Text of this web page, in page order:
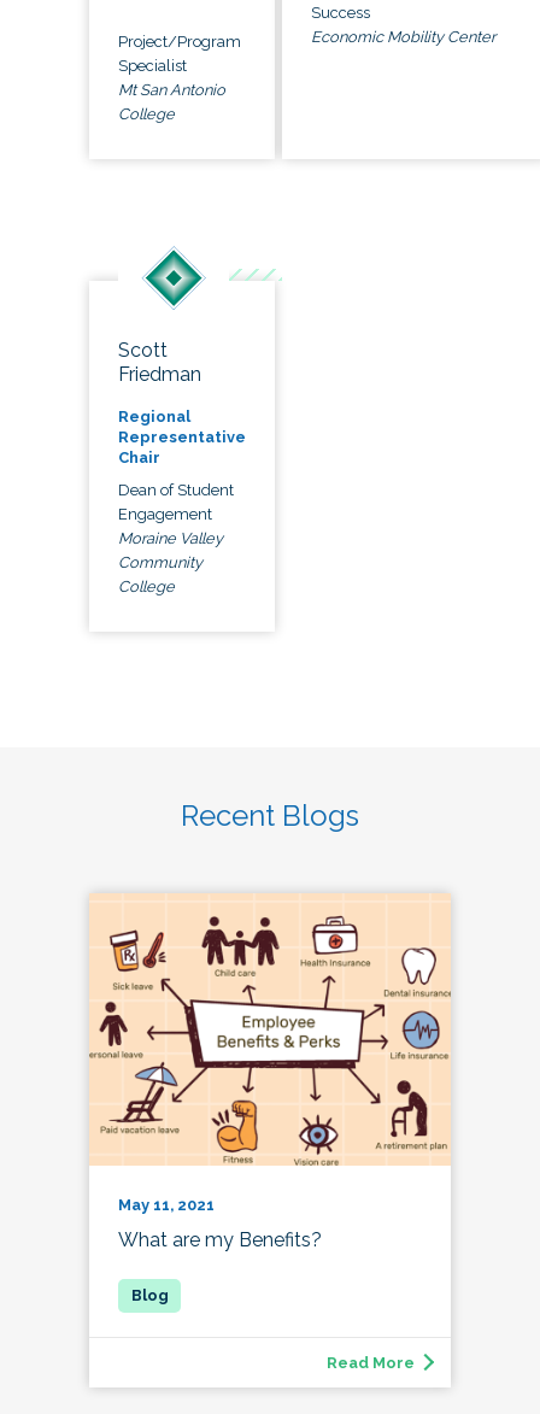
Project/Program
Specialist
Mt San Antonio
College
Success
Economic Mobility Center
Scott
Friedman
Regional
Representative
Chair
Dean of Student
Engagement
Moraine Valley
Community
College
Recent Blogs
May 11, 2021
What are my Benefits?
Read More